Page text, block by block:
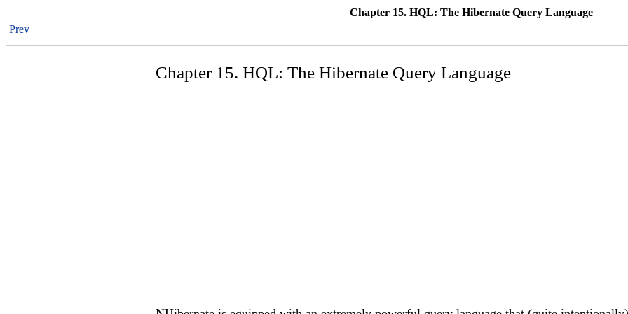
Chapter 15. HQL: The Hibernate Query Language
Prev
Chapter 15. HQL: The Hibernate Query Language